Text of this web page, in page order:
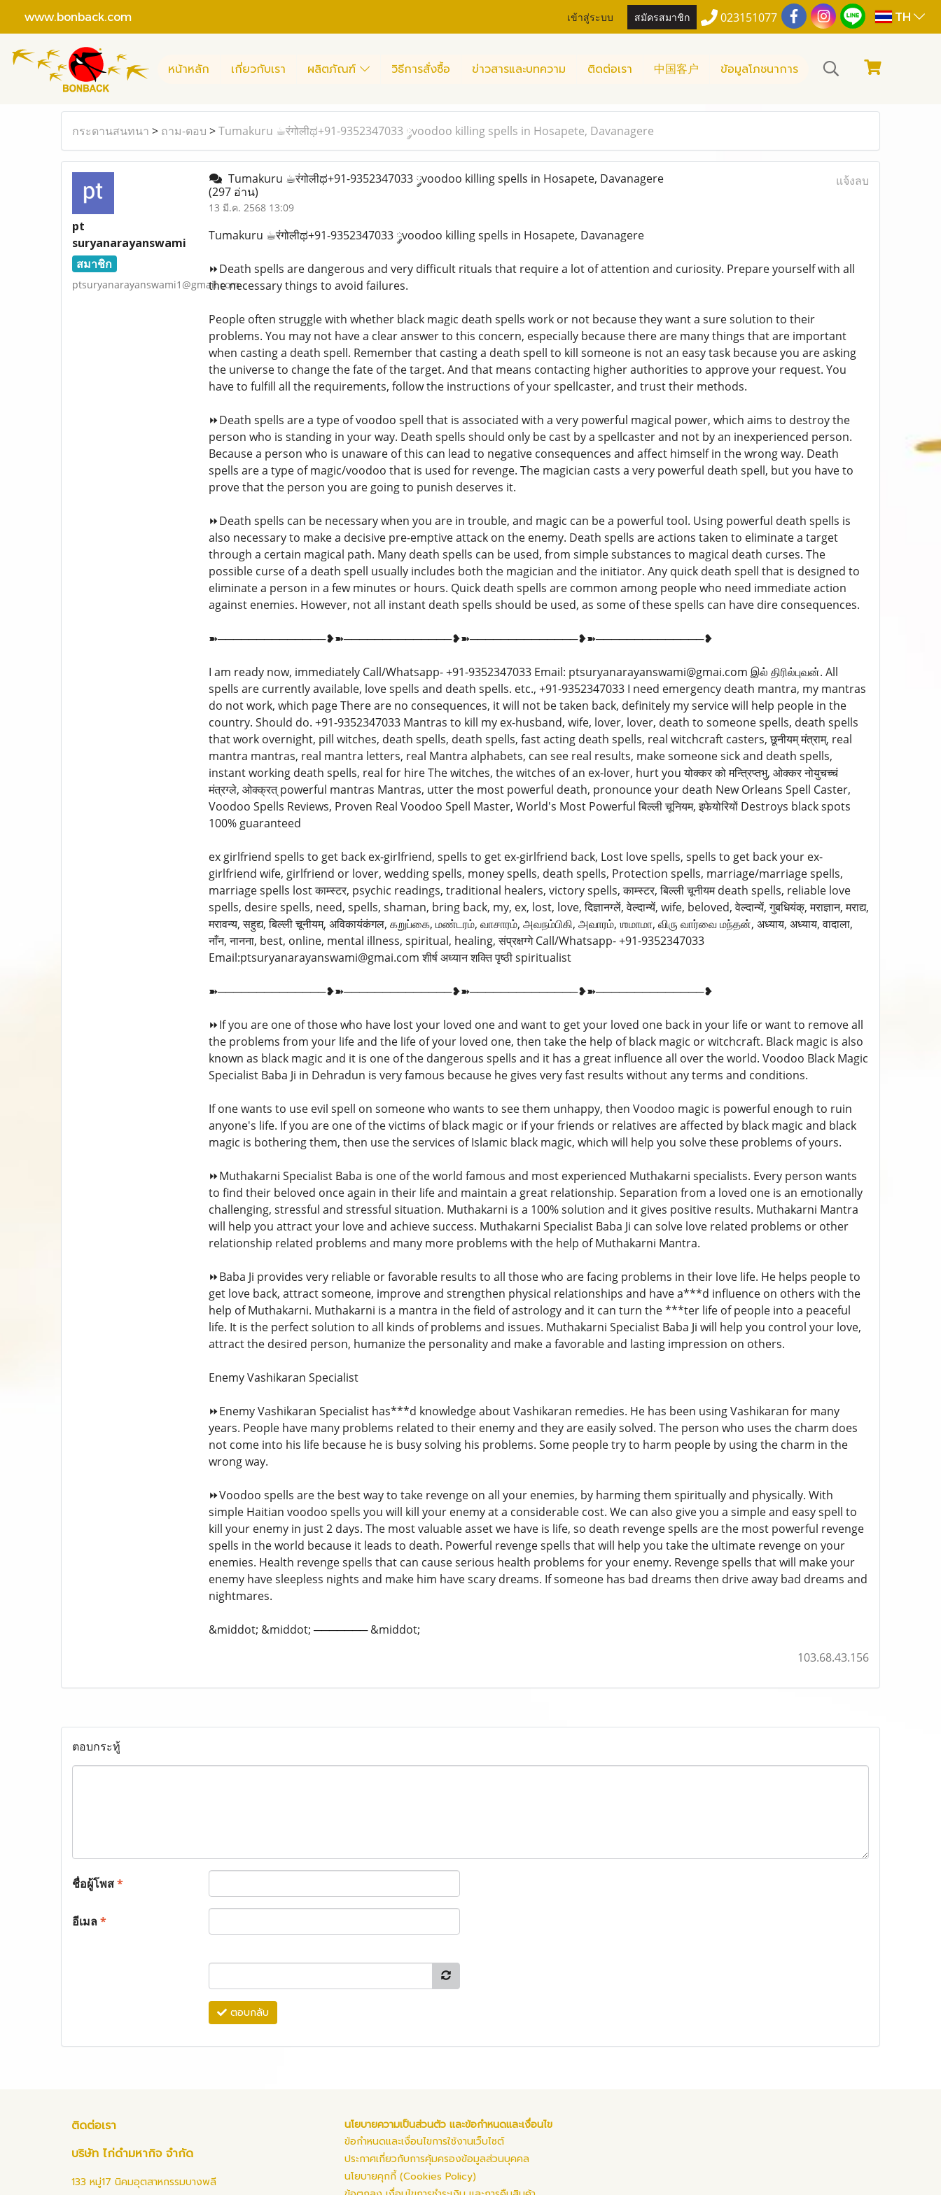
www.bonback.com เข้าสู่ระบบ สมัครสมาชิก 023151077 TH
หน้าหลัก เกี่ยวกับเรา ผลิตภัณฑ์ วิธีการสั่งซื้อ ข่าวสารและบทความ ติดต่อเรา 中国客户 ข้อมูลโภชนาการ
กระดานสนทนา > ถาม-ตอบ >Tumakuru ☕︎रंगोलीಥ+91-9352347033 ༘voodoo killing spells in Hosapete, Davanagere
pt
suryanarayanswami
สมาชิก
ptsuryanarayanswami1@gmail.com
Tumakuru ☕︎रंगोलीಥ+91-9352347033 ༘voodoo killing spells in Hosapete, Davanagere
(297 อ่าน)
13 มี.ค. 2568 13:09
แจ้งลบ
Tumakuru ☕︎रंगोलीಥ+91-9352347033 ༘voodoo killing spells in Hosapete, Davanagere
⏩Death spells are dangerous and very difficult rituals that require a lot of attention and curiosity. Prepare yourself with all
the necessary things to avoid failures.
People often struggle with whether black magic death spells work or not because they want a sure solution to their
problems. You may not have a clear answer to this concern, especially because there are many things that are important
when casting a death spell. Remember that casting a death spell to kill someone is not an easy task because you are asking
the universe to change the fate of the target. And that means contacting higher authorities to approve your request. You
have to fulfill all the requirements, follow the instructions of your spellcaster, and trust their methods.
⏩Death spells are a type of voodoo spell that is associated with a very powerful magical power, which aims to destroy the
person who is standing in your way. Death spells should only be cast by a spellcaster and not by an inexperienced person.
Because a person who is unaware of this can lead to negative consequences and affect himself in the wrong way. Death
spells are a type of magic/voodoo that is used for revenge. The magician casts a very powerful death spell, but you have to
prove that the person you are going to punish deserves it.
⏩Death spells can be necessary when you are in trouble, and magic can be a powerful tool. Using powerful death spells is
also necessary to make a decisive pre-emptive attack on the enemy. Death spells are actions taken to eliminate a target
through a certain magical path. Many death spells can be used, from simple substances to magical death curses. The
possible curse of a death spell usually includes both the magician and the initiator. Any quick death spell that is designed to
eliminate a person in a few minutes or hours. Quick death spells are common among people who need immediate action
against enemies. However, not all instant death spells should be used, as some of these spells can have dire consequences.
➽──────────────❥➽──────────────❥➽──────────────❥➽──────────────❥
I am ready now, immediately Call/Whatsapp- +91-9352347033 Email: ptsuryanarayanswami@gmai.com இல் திரில்புவன். All
spells are currently available, love spells and death spells. etc., +91-9352347033 I need emergency death mantra, my mantras
do not work, which page There are no consequences, it will not be taken back, definitely my service will help people in the
country. Should do. +91-9352347033 Mantras to kill my ex-husband, wife, lover, lover, death to someone spells, death spells
that work overnight, pill witches, death spells, death spells, fast acting death spells, real witchcraft casters, छूनीयम् मंत्राम्, real
mantra mantras, real mantra letters, real Mantra alphabets, can see real results, make someone sick and death spells,
instant working death spells, real for hire The witches, the witches of an ex-lover, hurt you योक्कर को मन्त्रिप्तभु, ओक्कर नोयुचच्चं
मंत्रग्ले, ओक्क्रत् powerful mantras Mantras, utter the most powerful death, pronounce your death New Orleans Spell Caster,
Voodoo Spells Reviews, Proven Real Voodoo Spell Master, World's Most Powerful बिल्ली चूनियम, इफेयोरियों Destroys black spots
100% guaranteed
ex girlfriend spells to get back ex-girlfriend, spells to get ex-girlfriend back, Lost love spells, spells to get back your ex-
girlfriend wife, girlfriend or lover, wedding spells, money spells, death spells, Protection spells, marriage/marriage spells,
marriage spells lost काम्स्टर, psychic readings, traditional healers, victory spells, काम्स्टर, बिल्ली चूनीयम death spells, reliable love
spells, desire spells, need, spells, shaman, bring back, my, ex, lost, love, दिज्ञानग्लें, वेल्दान्यें, wife, beloved, वेल्दान्यें, गुबधियंक्, मराज्ञान, मराद्य,
मरावन्य, सहुद्य, बिल्ली चूनीयम्, अविकायंकंगल, கறுப்கை, மண்டரம், வாசாரம், அவநம்பிகி, அவாரம், ஶமாமா, விரு வார்வை மந்தன், अध्याय, अध्याय, वादाला,
नाँन, नानना, best, online, mental illness, spiritual, healing, संप्रक्षग्गे Call/Whatsapp- +91-9352347033
Email:ptsuryanarayanswami@gmai.com शीर्ष अध्यान शक्ति पृष्ठी spiritualist
➽──────────────❥➽──────────────❥➽──────────────❥➽──────────────❥
⏩If you are one of those who have lost your loved one and want to get your loved one back in your life or want to remove all
the problems from your life and the life of your loved one, then take the help of black magic or witchcraft. Black magic is also
known as black magic and it is one of the dangerous spells and it has a great influence all over the world. Voodoo Black Magic
Specialist Baba Ji in Dehradun is very famous because he gives very fast results without any terms and conditions.
If one wants to use evil spell on someone who wants to see them unhappy, then Voodoo magic is powerful enough to ruin
anyone's life. If you are one of the victims of black magic or if your friends or relatives are affected by black magic and black
magic is bothering them, then use the services of Islamic black magic, which will help you solve these problems of yours.
⏩Muthakarni Specialist Baba is one of the world famous and most experienced Muthakarni specialists. Every person wants
to find their beloved once again in their life and maintain a great relationship. Separation from a loved one is an emotionally
challenging, stressful and stressful situation. Muthakarni is a 100% solution and it gives positive results. Muthakarni Mantra
will help you attract your love and achieve success. Muthakarni Specialist Baba Ji can solve love related problems or other
relationship related problems and many more problems with the help of Muthakarni Mantra.
⏩Baba Ji provides very reliable or favorable results to all those who are facing problems in their love life. He helps people to
get love back, attract someone, improve and strengthen physical relationships and have a***d influence on others with the
help of Muthakarni. Muthakarni is a mantra in the field of astrology and it can turn the ***ter life of people into a peaceful
life. It is the perfect solution to all kinds of problems and issues. Muthakarni Specialist Baba Ji will help you control your love,
attract the desired person, humanize the personality and make a favorable and lasting impression on others.
Enemy Vashikaran Specialist
⏩Enemy Vashikaran Specialist has***d knowledge about Vashikaran remedies. He has been using Vashikaran for many
years. People have many problems related to their enemy and they are easily solved. The person who uses the charm does
not come into his life because he is busy solving his problems. Some people try to harm people by using the charm in the
wrong way.
⏩Voodoo spells are the best way to take revenge on all your enemies, by harming them spiritually and physically. With
simple Haitian voodoo spells you will kill your enemy at a considerable cost. We can also give you a simple and easy spell to
kill your enemy in just 2 days. The most valuable asset we have is life, so death revenge spells are the most powerful revenge
spells in the world because it leads to death. Powerful revenge spells that will help you take the ultimate revenge on your
enemies. Health revenge spells that can cause serious health problems for your enemy. Revenge spells that will make your
enemy have sleepless nights and make him have scary dreams. If someone has bad dreams then drive away bad dreams and
nightmares.
&middot; &middot; ─────── &middot;
103.68.43.156
ตอบกระทู้
ชื่อผู้โพส*
อีเมล*
ตอบกลับ
ติดต่อเรา
บริษัท ไก่ดำมหากิจ จำกัด
133 หมู่17 นิคมอุตสาหกรรมบางพลี
นโยบายความเป็นส่วนตัว และข้อกำหนดและเงื่อนไข
ข้อกำหนดและเงื่อนไขการใช้งานเว็บไซต์
ประกาศเกี่ยวกับการคุ้มครองข้อมูลส่วนบุคคล
นโยบายคุกกี้ (Cookies Policy)